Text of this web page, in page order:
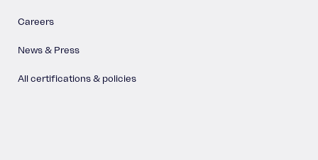
Careers
News & Press
All certifications & policies